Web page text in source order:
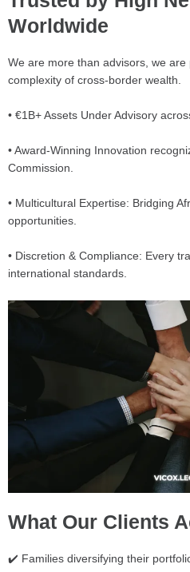
Worldwide
We are more than advisors, we
complexity of cross-border wealth.
• €1B+ Assets Under Advisory
• Award-Winning Innovation
Commission.
• Multicultural Expertise: Bridging
opportunities.
• Discretion & Compliance: Every
international standards.
What Our Clients
✔️ Families diversifying their